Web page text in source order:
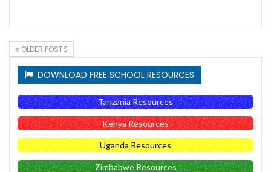
OLDER POSTS
DOWNLOAD FREE SCHOOL RESOURCES
Tanzania Resources
Kenya Resources
Uganda Resources
Zimbabwe Resources